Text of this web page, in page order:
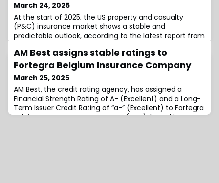
March 24, 2025
At the start of 2025, the US property and casualty
(P&C) insurance market shows a stable and
predictable outlook, according to the latest report from
current US economic conditions, key industry trends,
and offers expert commentary on the main challenges
facing insurance buyers today.Lockton’s insights
indicate that while conditions remain favo
AM Best assigns stable ratings to
Fortegra Belgium Insurance Company
March 25, 2025
AM Best, the credit rating agency, has assigned a
Financial Strength Rating of A- (Excellent) and a Long-
Term Issuer Credit Rating of “a-” (Excellent) to Fortegra
Belgium Insurance Company NV (FBIC), based in